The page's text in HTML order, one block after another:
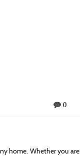
0
home. Whether you are